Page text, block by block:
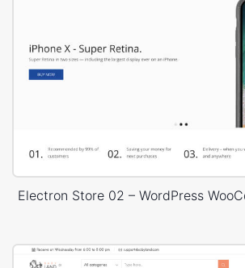
Electron Store 02 – WordPress